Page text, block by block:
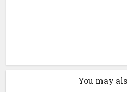
You may